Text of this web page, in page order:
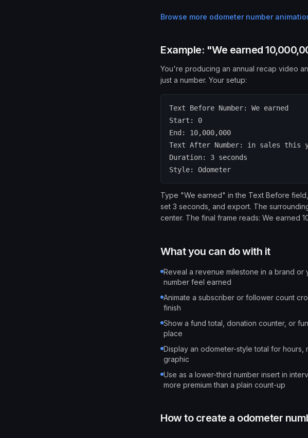
Browse more odometer number
Example: "We earned
You're producing an annual recap video
just a number. Your setup:
Text Before Number: We earned
Start: 0
End: 10,000,000
Text After Number: in sales this
Duration: 3 seconds
Style: Odometer
Type "We earned" in the Text Before
set 3 seconds, and export. The
center. The final frame reads: We earned
What you can do with it
Reveal a revenue milestone in a brand
number feel earned
Animate a subscriber or follower count
finish
Show a fund total, donation counter, or
place
Display an odometer-style total for
graphic
Use as a lower-third number insert in
more premium than a plain count-up
How to create a odometer